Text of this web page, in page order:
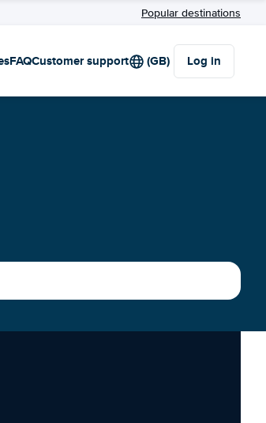
Popular destinations
FAQCustomer support (GB) Log in